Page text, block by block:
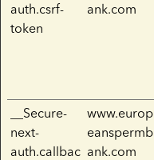
auth.csrf-
token
ank.com
__Secure-
next-
auth.callbac
www.europ
eanspermb
ank.com